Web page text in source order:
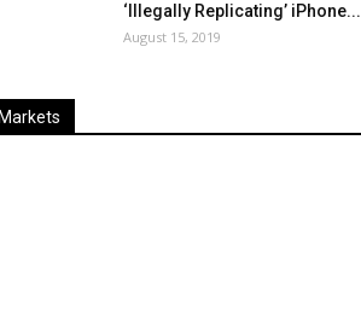
‘Illegally Replicating’ iPhone...
August 15, 2019
Markets